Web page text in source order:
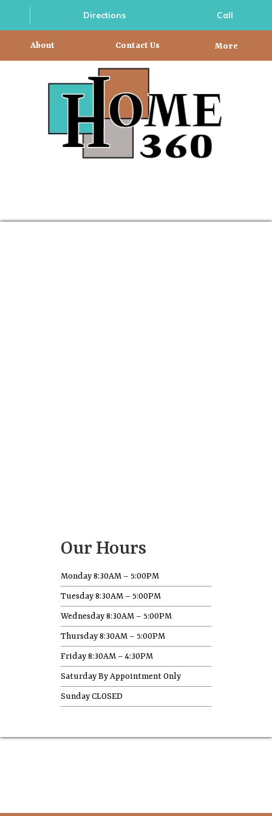
Directions Call
About Contact Us More
Our Hours
Monday 8:30AM – 5:00PM
Tuesday 8:30AM – 5:00PM
Wednesday 8:30AM – 5:00PM
Thursday 8:30AM – 5:00PM
Friday 8:30AM – 4:30PM
Saturday By Appointment Only
Sunday CLOSED